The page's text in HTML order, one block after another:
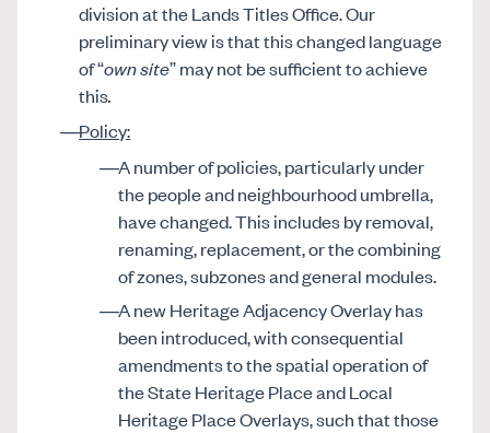
division at the Lands Titles Office. Our
preliminary view is that this changed language
of “own site” may not be sufficient to achieve
this.
Policy:
A number of policies, particularly under
the people and neighbourhood umbrella,
have changed. This includes by removal,
renaming, replacement, or the combining
of zones, subzones and general modules.
A new Heritage Adjacency Overlay has
been introduced, with consequential
amendments to the spatial operation of
the State Heritage Place and Local
Heritage Place Overlays, such that those